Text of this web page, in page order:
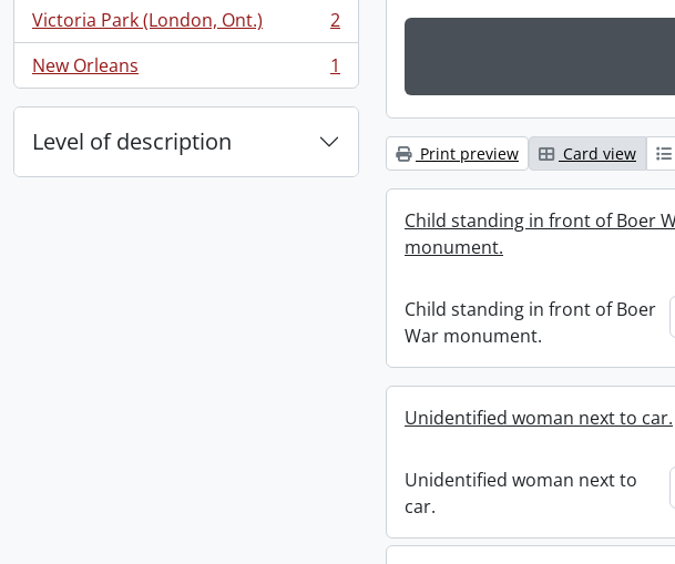
Victoria Park (London, Ont.)
, 2 results
2
New Orleans
, 1 results 1
Level of description Print preview Card view
Child standing in front of Boer
monument.
Child standing in front of Boer
War monument.
Unidentified woman next to car.
Unidentified woman next to
car.